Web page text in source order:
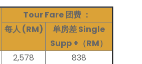
Tour Fare团费 ：
每人 (RM)
单房差 Single
Supp +（RM）
2,578
838